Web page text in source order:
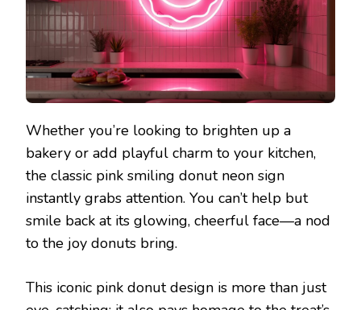
Whether you’re looking to brighten up a
bakery or add playful charm to your kitchen,
the classic pink smiling donut neon sign
instantly grabs attention. You can’t help but
smile back at its glowing, cheerful face—a nod
to the joy donuts bring.
This iconic pink donut design is more than just